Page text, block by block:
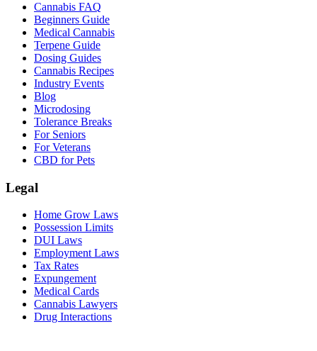
Cannabis FAQ
Beginners Guide
Medical Cannabis
Terpene Guide
Dosing Guides
Cannabis Recipes
Industry Events
Blog
Microdosing
Tolerance Breaks
For Seniors
For Veterans
CBD for Pets
Legal
Home Grow Laws
Possession Limits
DUI Laws
Employment Laws
Tax Rates
Expungement
Medical Cards
Cannabis Lawyers
Drug Interactions